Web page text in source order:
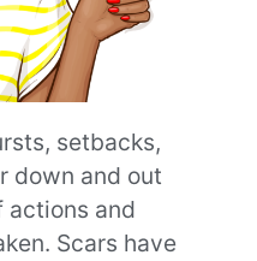
setbacks,
down and out
actions and
Scars have